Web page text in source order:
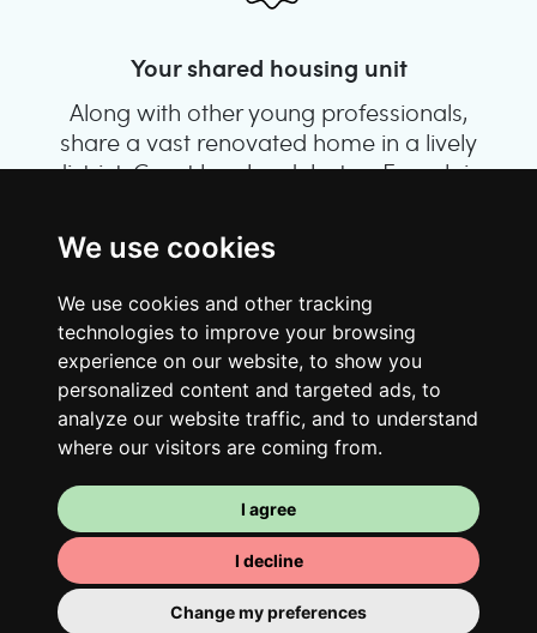
We use cookies
We use cookies and other tracking
technologies to improve your browsing
experience on our website, to show you
personalized content and targeted ads, to
analyze our website traffic, and to understand
where our visitors are coming from.
I agree
I decline
Change my preferences
Your shared housing unit
Along with other young professionals,
share a vast renovated home in a lively
district. Great laughs, debates, Franglais,
only better!
Your room
You have a fully furnished room here,
which means you have nothing to actually